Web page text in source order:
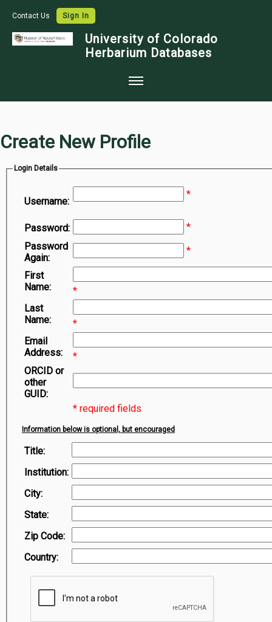
Contact Us Sign In
University of Colorado
Herbarium Databases
Map Search
Data Use
Symbiota Help
Create New Profile
Login Details
Username:
*
Password:
*
Password
Again:
*
First
Name:
*
Last
Name:
*
Email
Address:
*
ORCID or
other
GUID:
* required fields
Information below is optional, but encouraged
Title:
Institution:
City:
State:
Zip Code:
Country: